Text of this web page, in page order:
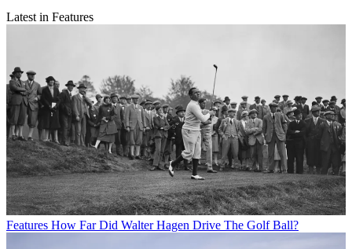
Latest in Features
Features How Far Did Walter Hagen Drive The Golf Ball?